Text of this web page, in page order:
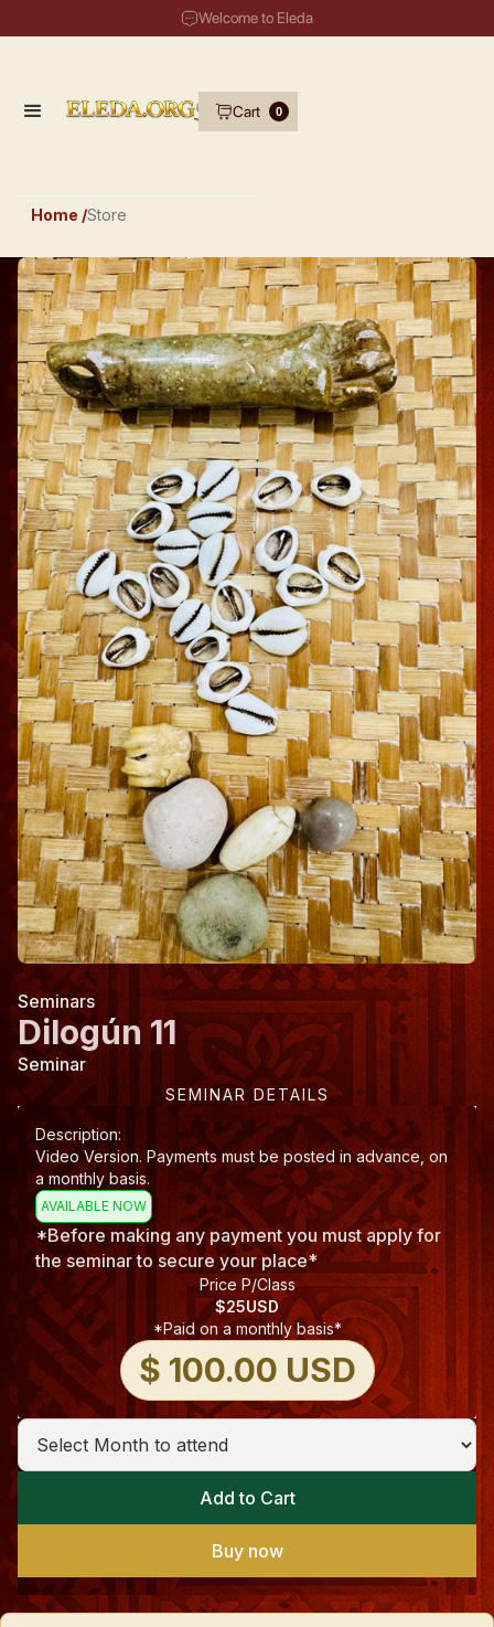
Welcome to Eleda
Cart 0
Home /Store
Seminars
Dilogún 11
Seminar
SEMINAR DETAILS
Description:
Video Version. Payments must be posted in advance, on
a monthly basis.
AVAILABLE NOW
*Before making any payment you must apply for
the seminar to secure your place*
Price P/Class
$25USD
*Paid on a monthly basis*
$ 100.00 USD
Buy now